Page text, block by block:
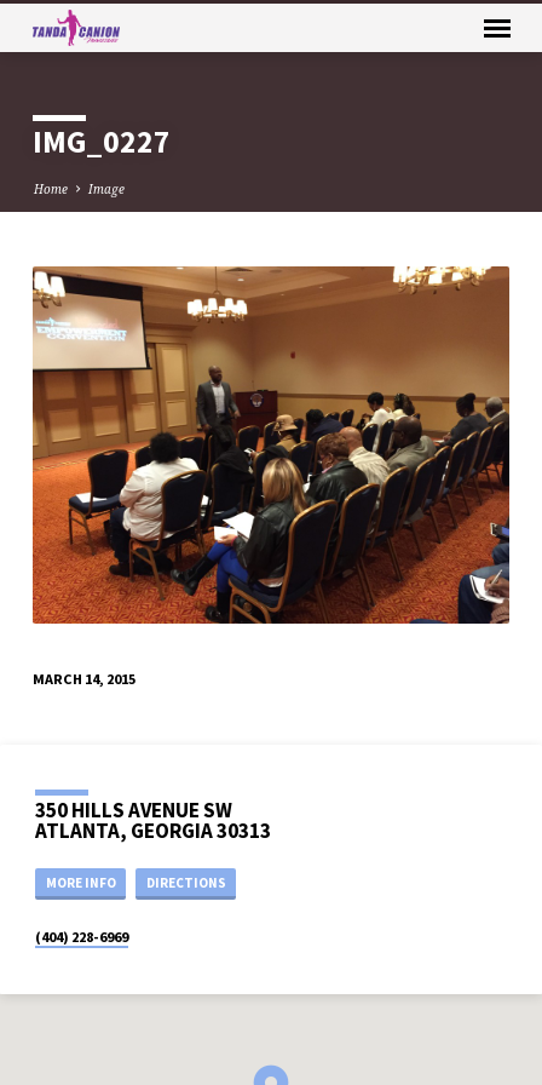
IMG_0227
Home Image
IMG_0227
MARCH 14, 2015
350 HILLS AVENUE SW
ATLANTA, GEORGIA 30313
MORE INFO DIRECTIONS
(404) 228-6969